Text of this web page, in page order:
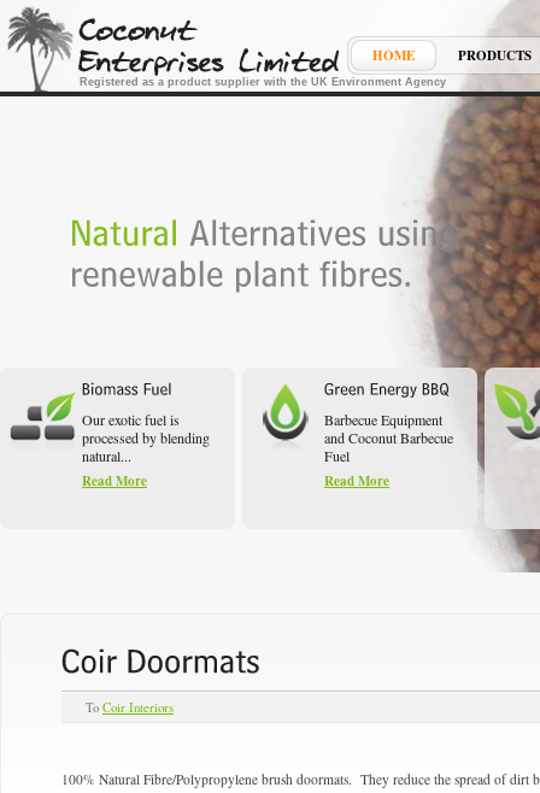
Registered as a product supplier with the UK Environment Agency
HOME PRODUCTS
Our exotic fuel is
processed by blending
natural...
Read More
Barbecue Equipment
and Coconut Barbecue
Fuel
Read More
To Coir Interiors
100% Natural Fibre/Polypropylene brush doormats. They reduce the spread of dirt